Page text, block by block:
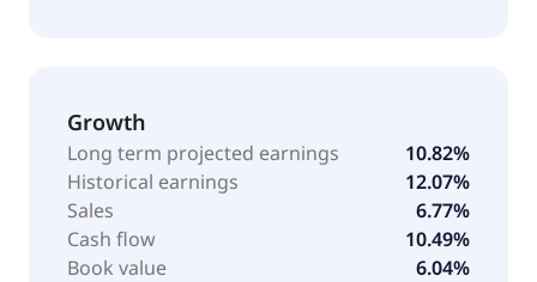
Growth
Long term projected earnings
10.82%
Historical earnings
12.07%
Sales
6.77%
Cash flow
10.49%
Book value
6.04%